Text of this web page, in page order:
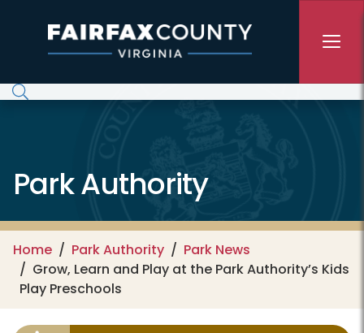
Park Authority
Home Park Authority
Park News
Grow, Learn and Play at the Park Authority’s Kids
Play Preschools